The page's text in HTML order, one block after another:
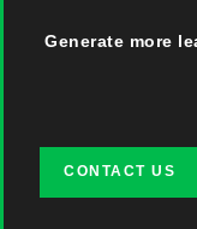
Generate more
CONTACT US